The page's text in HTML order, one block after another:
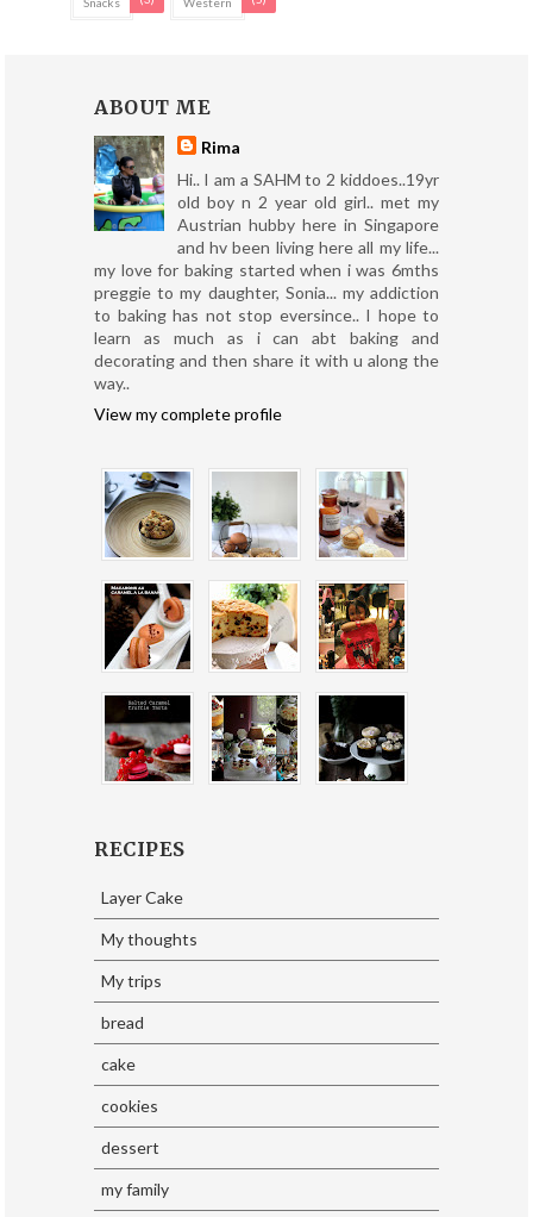
ABOUT ME
Rima
Hi.. I am a SAHM to 2 kiddoes..19yr
old boy n 2 year old girl.. met my
Austrian hubby here in Singapore
and hv been living here all my life...
my love for baking started when i was 6mths
preggie to my daughter, Sonia... my addiction
to baking has not stop eversince.. I hope to
learn as much as i can abt baking and
decorating and then share it with u along the
way..
View my complete profile
RECIPES
Layer Cake
My thoughts
My trips
bread
cake
cookies
dessert
my family